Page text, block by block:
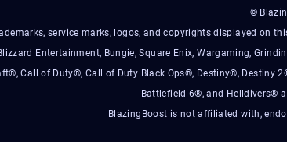
©
service marks, logos, and copyrights displayed on
Entertainment, Bungie, Square Enix, Wargaming,
Call of Duty®, Call of Duty Black Ops®, Destiny®, Destiny
Battlefield 6®, and Helldivers®
BlazingBoost is not affiliated with,